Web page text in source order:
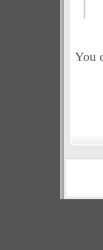
You